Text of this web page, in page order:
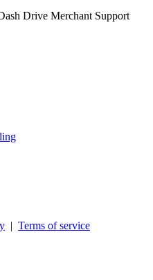
Drive Merchant Support
| Terms of service